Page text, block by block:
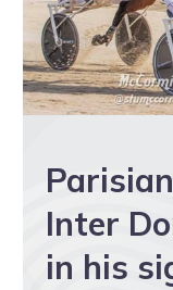
Inter
in his